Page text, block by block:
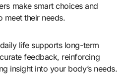
make smart choices and
meet their needs.
life supports long-term
feedback, reinforcing
insight into your body’s needs.